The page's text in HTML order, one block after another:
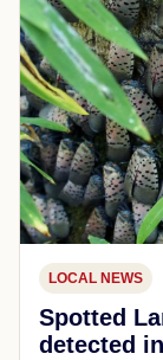
LOCAL NEWS
Spotted
detected